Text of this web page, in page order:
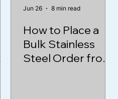
How to Place a
Bulk Stainless
Steel Order from
Jun 26 8 min read